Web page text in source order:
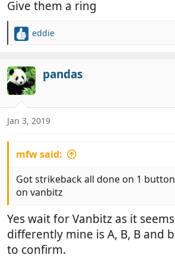
Give them a ring
R
c
t
i
o
s
eddie
pandas
Jan 3, 2019
mfw said:
Got strikeback all done on 1
on vanbitz
Yes wait for Vanbitz as it
differently mine is A, B, B and
to confirm.